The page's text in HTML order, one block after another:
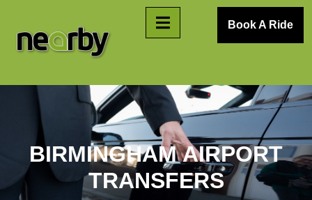
Book A Ride
BIRMINGHAM AIRPORT
TRANSFERS